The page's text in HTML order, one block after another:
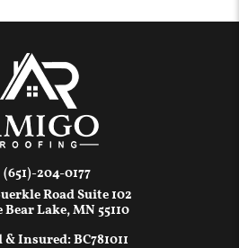
(651)-204-0177
Road Suite 102
Lake, MN 55110
& Insured: BC781011